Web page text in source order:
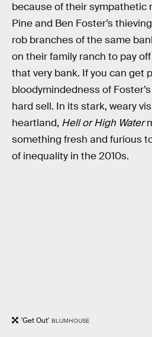
because of their sympathetic
Pine and Ben Foster’s
rob branches of the same
on their family ranch to pay
that very bank. If you can get
bloodymindedness of
hard sell. In its stark, weary
heartland, Hell or High Water
something fresh and furious
of inequality in the 2010s.
'Get Out' BLUMHOUSE